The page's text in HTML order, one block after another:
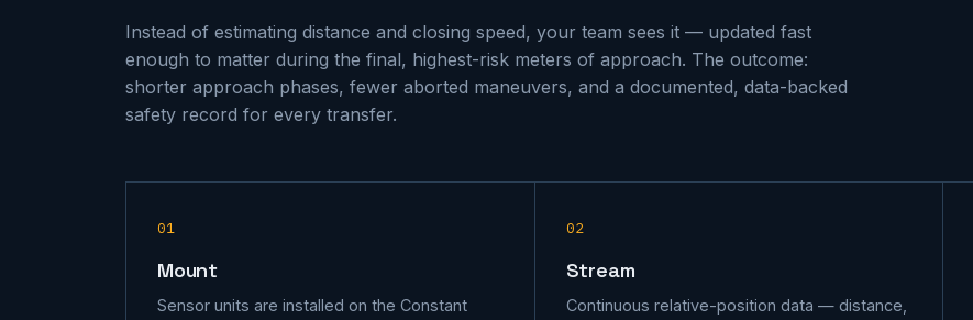
Instead of estimating distance and closing speed, your team sees it — updated fast
enough to matter during the final, highest-risk meters of approach. The outcome:
shorter approach phases, fewer aborted maneuvers, and a documented, data-backed
safety record for every transfer.
01
Mount
Sensor units are installed on the Constant
02
Stream
Continuous relative-position data — distance,